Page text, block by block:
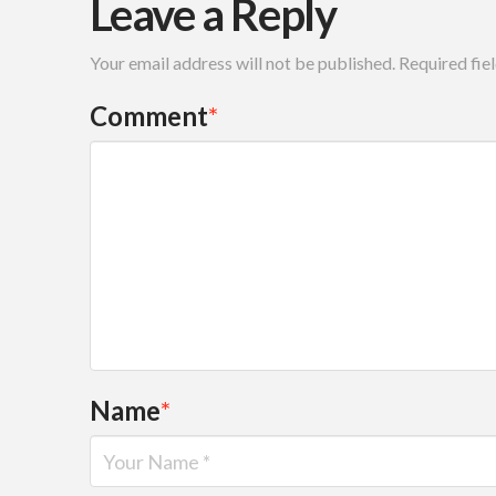
Leave a Reply
Your email address will not be published. Required
Comment*
Name*